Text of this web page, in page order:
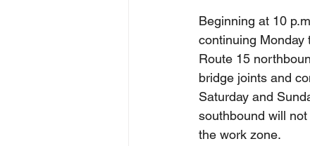
Beginning at 10
continuing Monday
Route 15
bridge joints and
Saturday and
southbound will
the work zone.